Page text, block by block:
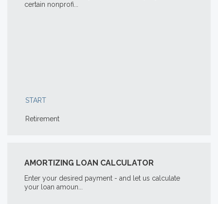
certain nonprofi...
START
Retirement
AMORTIZING LOAN CALCULATOR
Enter your desired payment - and let us calculate
your loan amoun...